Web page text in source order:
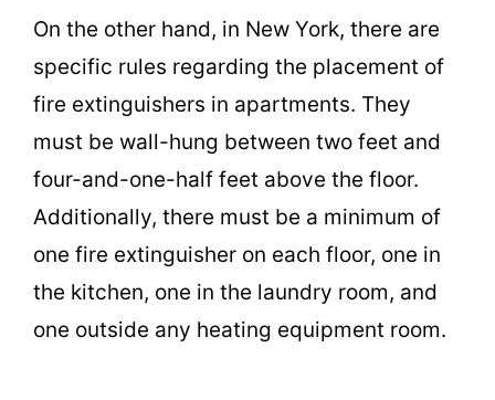
On the other hand, in New York, there are
specific rules regarding the placement of
fire extinguishers in apartments. They
must be wall-hung between two feet and
four-and-one-half feet above the floor.
Additionally, there must be a minimum of
one fire extinguisher on each floor, one in
the kitchen, one in the laundry room, and
one outside any heating equipment room.